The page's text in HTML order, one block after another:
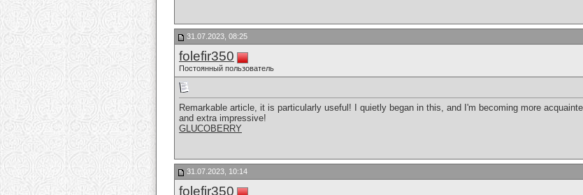
31.07.2023, 08:25
folefir350
Постоянный пользователь
Remarkable article, it is particularly useful! I quietly began in this, and I'm becoming more
and extra impressive!
GLUCOBERRY
31.07.2023, 10:14
folefir350